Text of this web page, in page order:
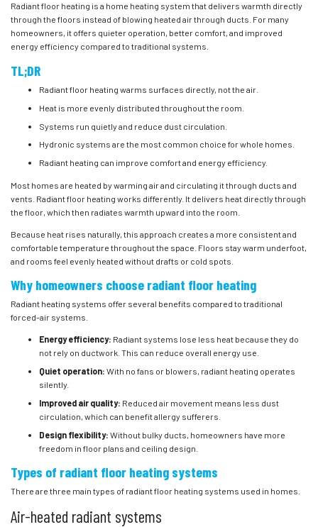
Radiant floor heating is a home heating system that delivers warmth directly
through the floors instead of blowing heated air through ducts. For many
homeowners, it offers quieter operation, better comfort, and improved
energy efficiency compared to traditional systems.
TL;DR
Radiant floor heating warms surfaces directly, not the air.
Heat is more evenly distributed throughout the room.
Systems run quietly and reduce dust circulation.
Hydronic systems are the most common choice for whole homes.
Radiant heating can improve comfort and energy efficiency.
Most homes are heated by warming air and circulating it through ducts and
vents. Radiant floor heating works differently. It delivers heat directly through
the floor, which then radiates warmth upward into the room.
Because heat rises naturally, this approach creates a more consistent and
comfortable temperature throughout the space. Floors stay warm underfoot,
and rooms feel evenly heated without drafts or cold spots.
Why homeowners choose radiant floor heating
Radiant heating systems offer several benefits compared to traditional
forced-air systems.
Energy efficiency: Radiant systems lose less heat because they do
not rely on ductwork. This can reduce overall energy use.
Quiet operation: With no fans or blowers, radiant heating operates
silently.
Improved air quality: Reduced air movement means less dust
circulation, which can benefit allergy sufferers.
Design flexibility: Without bulky ducts, homeowners have more
freedom in floor plans and ceiling design.
Types of radiant floor heating systems
There are three main types of radiant floor heating systems used in homes.
Air-heated radiant systems